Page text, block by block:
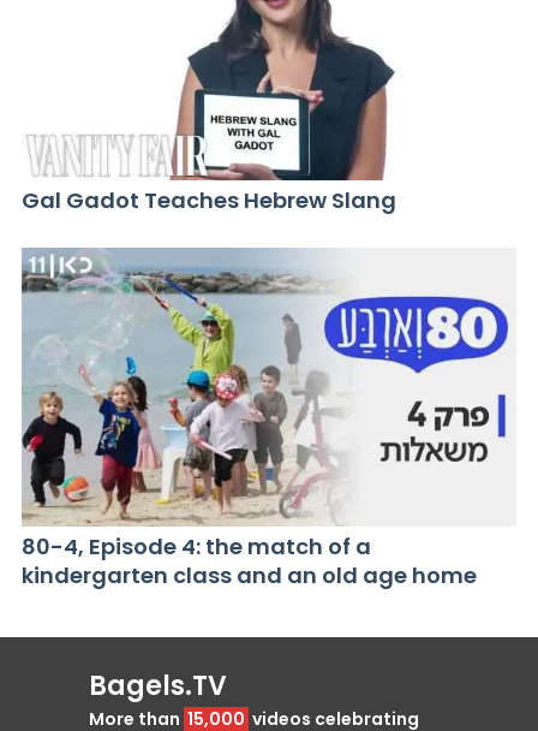
Gal Gadot Teaches Hebrew Slang
80-4, Episode 4: the match of a
kindergarten class and an old age home
Bagels.TV
More than 15,000 videos celebrating